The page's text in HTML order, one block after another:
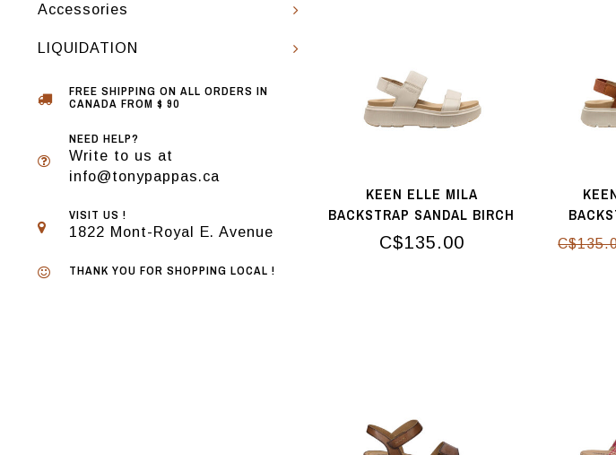
Accessories
LIQUIDATION
FREE SHIPPING ON ALL ORDERS IN
CANADA FROM $ 90
NEED HELP?
Write to us at
info@tonypappas.ca
VISIT US !
1822 Mont-Royal E. Avenue
THANK YOU FOR SHOPPING LOCAL !
KEEN ELLE MILA
BACKSTRAP SANDAL BIRCH
C$135.00